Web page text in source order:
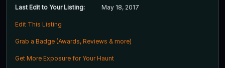
Last Edit to Your Listing: May 18, 2017
Edit This Listing
Grab a Badge (Awards, Reviews & more)
Get More Exposure for Your Haunt